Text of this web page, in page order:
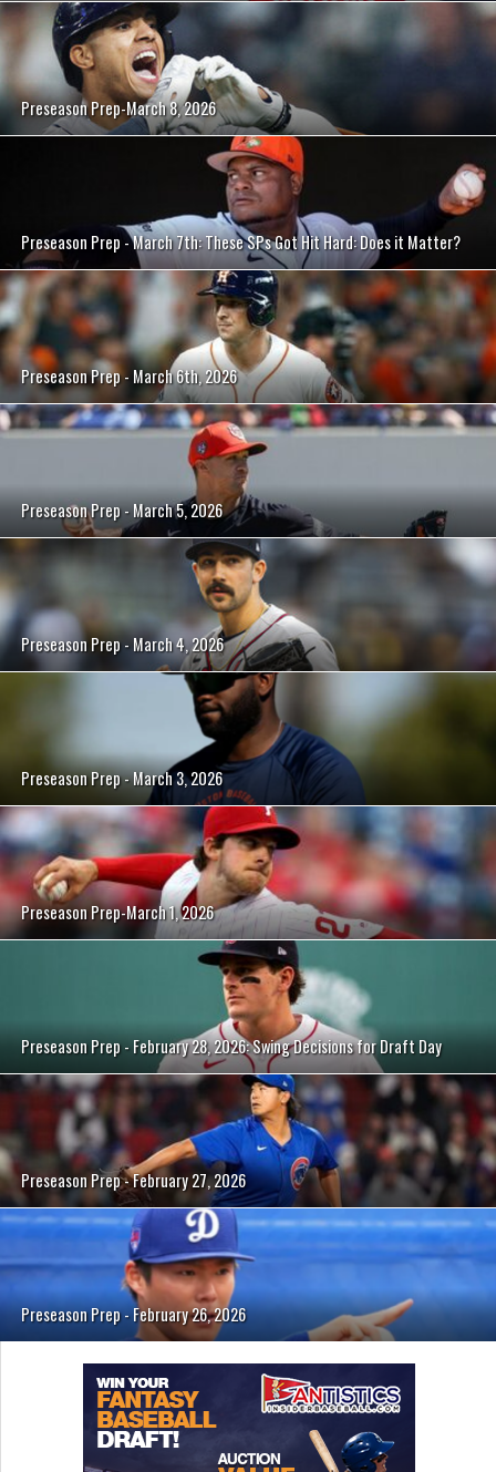
Preseason Prep-March 8, 2026
Preseason Prep - March 7th: These SPs Got Hit Hard: Does it Matter?
Preseason Prep - March 6th, 2026
Preseason Prep - March 5, 2026
Preseason Prep - March 4, 2026
Preseason Prep - March 3, 2026
Preseason Prep-March 1, 2026
Preseason Prep - February 28, 2026: Swing Decisions for Draft Day
Preseason Prep - February 27, 2026
Preseason Prep - February 26, 2026